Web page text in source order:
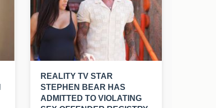
REALITY TV STAR
STEPHEN BEAR HAS
ADMITTED TO VIOLATING